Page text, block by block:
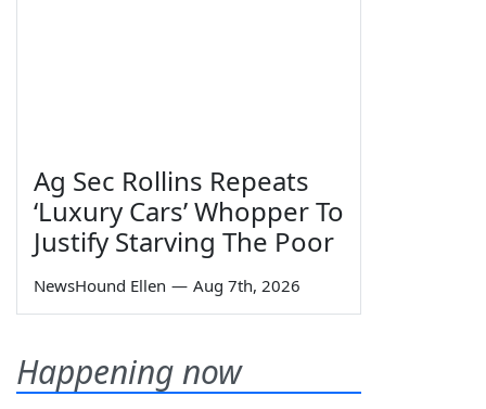
Ag Sec Rollins Repeats
‘Luxury Cars’ Whopper To
Justify Starving The Poor
NewsHound Ellen — Aug 7th, 2026
Happening now